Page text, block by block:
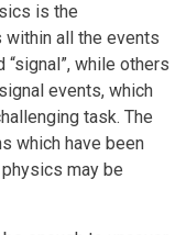
is the
all the events
while others
events, which
task. The
which have been
may be